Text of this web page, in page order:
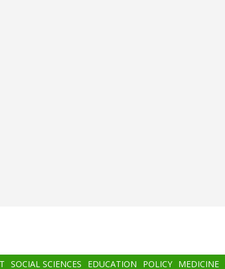
SOCIAL SCIENCES EDUCATION POLICY MEDICINE